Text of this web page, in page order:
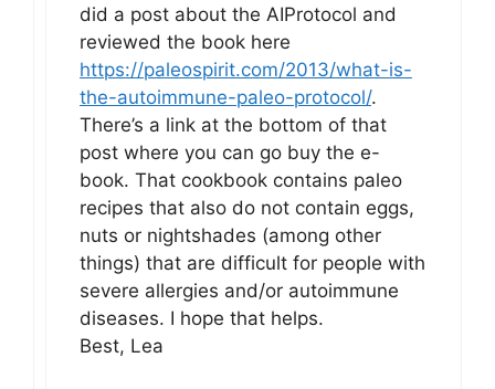
did a post about the AIProtocol and
reviewed the book here
https://paleospirit.com/2013/what-is-
the-autoimmune-paleo-protocol/.
There’s a link at the bottom of that
post where you can go buy the e-
book. That cookbook contains paleo
recipes that also do not contain eggs,
nuts or nightshades (among other
things) that are difficult for people with
severe allergies and/or autoimmune
diseases. I hope that helps.
Best, Lea